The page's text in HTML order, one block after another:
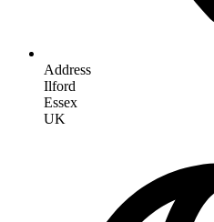
Address
Ilford
Essex
UK